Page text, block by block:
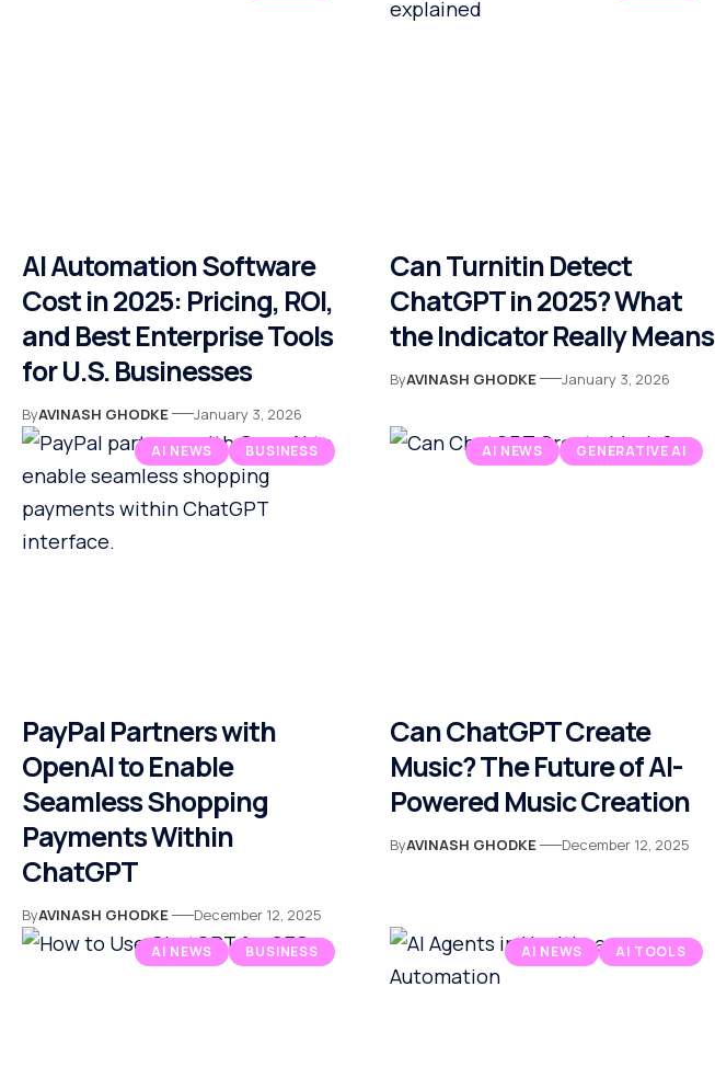
AI Automation Software
Cost in 2025: Pricing, ROI,
and Best Enterprise Tools
for U.S. Businesses
ByAVINASH GHODKE January 3, 2026
Can Turnitin Detect
ChatGPT in 2025? What
the Indicator Really Means
ByAVINASH GHODKE January 3, 2026
AI NEWS BUSINESS
PayPal Partners with
OpenAI to Enable
Seamless Shopping
Payments Within
ChatGPT
ByAVINASH GHODKE December 12, 2025
AI NEWS GENERATIVE AI
Can ChatGPT Create
Music? The Future of AI-
Powered Music Creation
ByAVINASH GHODKE December 12, 2025
AI NEWS BUSINESS AI NEWS AI TOOLS